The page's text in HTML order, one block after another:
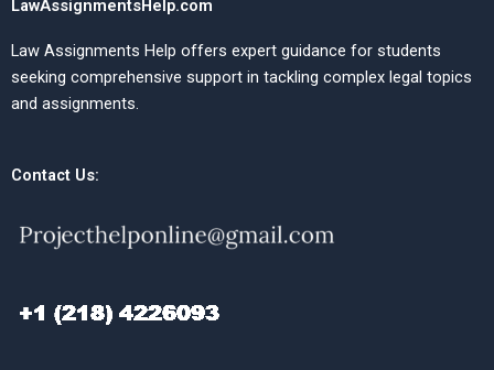
LawAssignmentsHelp.com
Law Assignments Help offers expert guidance for students
seeking comprehensive support in tackling complex legal topics
and assignments.
Contact Us: